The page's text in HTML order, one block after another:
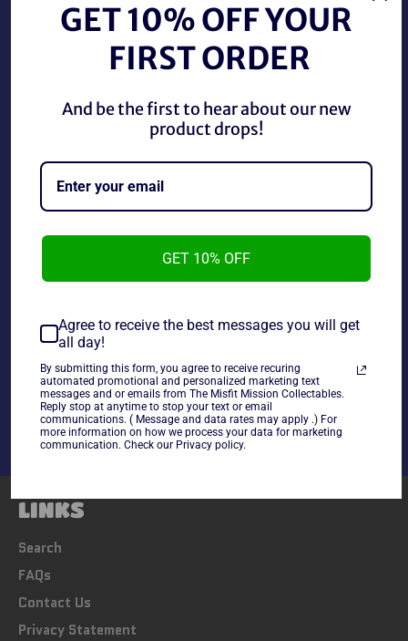
ADD TO CART
WWE/WWF O-Pee-Chee 1985 #64 Wendi Richter.
~cards are final sale~ Please Check all photos and ask
Share
Share
on
Facebook
Tweet
on
Twitter
Pin
on
Pinterest
LINKS
Search
FAQs
Contact Us
Privacy Statement
GET 10% OFF YOUR
FIRST ORDER
And be the first to hear about our new
product drops!
GET 10% OFF
Agree to receive the best messages you will get
all day!
By submitting this form, you agree to receive recuring
automated promotional and personalized marketing text
messages and or emails from The Misfit Mission Collectables.
Reply stop at anytime to stop your text or email
communications. ( Message and data rates may apply .) For
more information on how we process your data for marketing
communication. Check our Privacy policy.